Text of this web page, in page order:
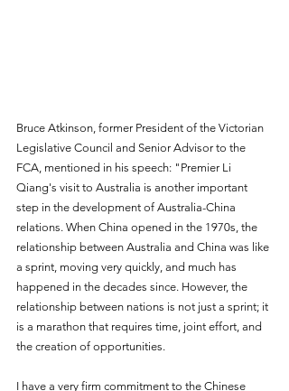
Bruce Atkinson, former President of the Victorian
Legislative Council and Senior Advisor to the
FCA, mentioned in his speech: "Premier Li
Qiang's visit to Australia is another important
step in the development of Australia-China
relations. When China opened in the 1970s, the
relationship between Australia and China was like
a sprint, moving very quickly, and much has
happened in the decades since. However, the
relationship between nations is not just a sprint; it
is a marathon that requires time, joint effort, and
the creation of opportunities.
I have a very firm commitment to the Chinese